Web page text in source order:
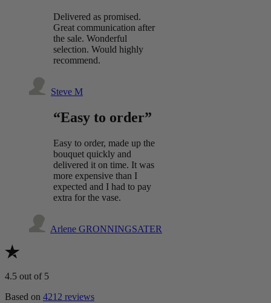
Delivered as promised.
Great communication after
the sale. Wonderful
selection. Would highly
recommend.
Steve M
“Easy to order”
Easy to order, made up the
bouquet quickly and
delivered it on time. It was
more expensive than I
expected and I had to pay
extra for the vase.
Arlene GRONNINGSATER
4.5 out of 5
Based on 4212 reviews